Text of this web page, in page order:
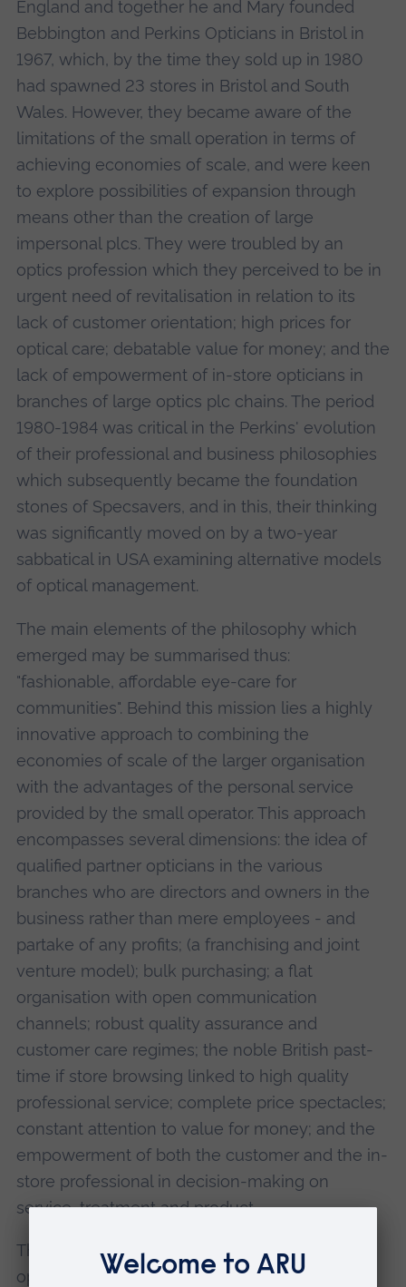
England and together he and Mary founded
Bebbington and Perkins Opticians in Bristol in
1967, which, by the time they sold up in 1980
had spawned 23 stores in Bristol and South
Wales. However, they became aware of the
limitations of the small operation in terms of
achieving economies of scale, and were keen
to explore possibilities of expansion through
means other than the creation of large
impersonal plcs. They were troubled by an
optics profession which they perceived to be in
urgent need of revitalisation in relation to its
lack of customer orientation; high prices for
optical care; debatable value for money; and the
lack of empowerment of in-store opticians in
branches of large optics plc chains. The period
1980-1984 was critical in the Perkins' evolution
of their professional and business philosophies
which subsequently became the foundation
stones of Specsavers, and in this, their thinking
was significantly moved on by a two-year
sabbatical in USA examining alternative models
of optical management.
The main elements of the philosophy which
emerged may be summarised thus:
"fashionable, affordable eye-care for
communities". Behind this mission lies a highly
innovative approach to combining the
economies of scale of the larger organisation
with the advantages of the personal service
provided by the small operator. This approach
encompasses several dimensions: the idea of
qualified partner opticians in the various
branches who are directors and owners in the
business rather than mere employees - and
partake of any profits; (a franchising and joint
venture model); bulk purchasing; a flat
organisation with open communication
channels; robust quality assurance and
customer care regimes; the noble British past-
time if store browsing linked to high quality
professional service; complete price spectacles;
constant attention to value for money; and the
empowerment of both the customer and the in-
store professional in decision-making on
service, treatment and product.
This emerging operating philosophy for the
optical business was happily facilitated and